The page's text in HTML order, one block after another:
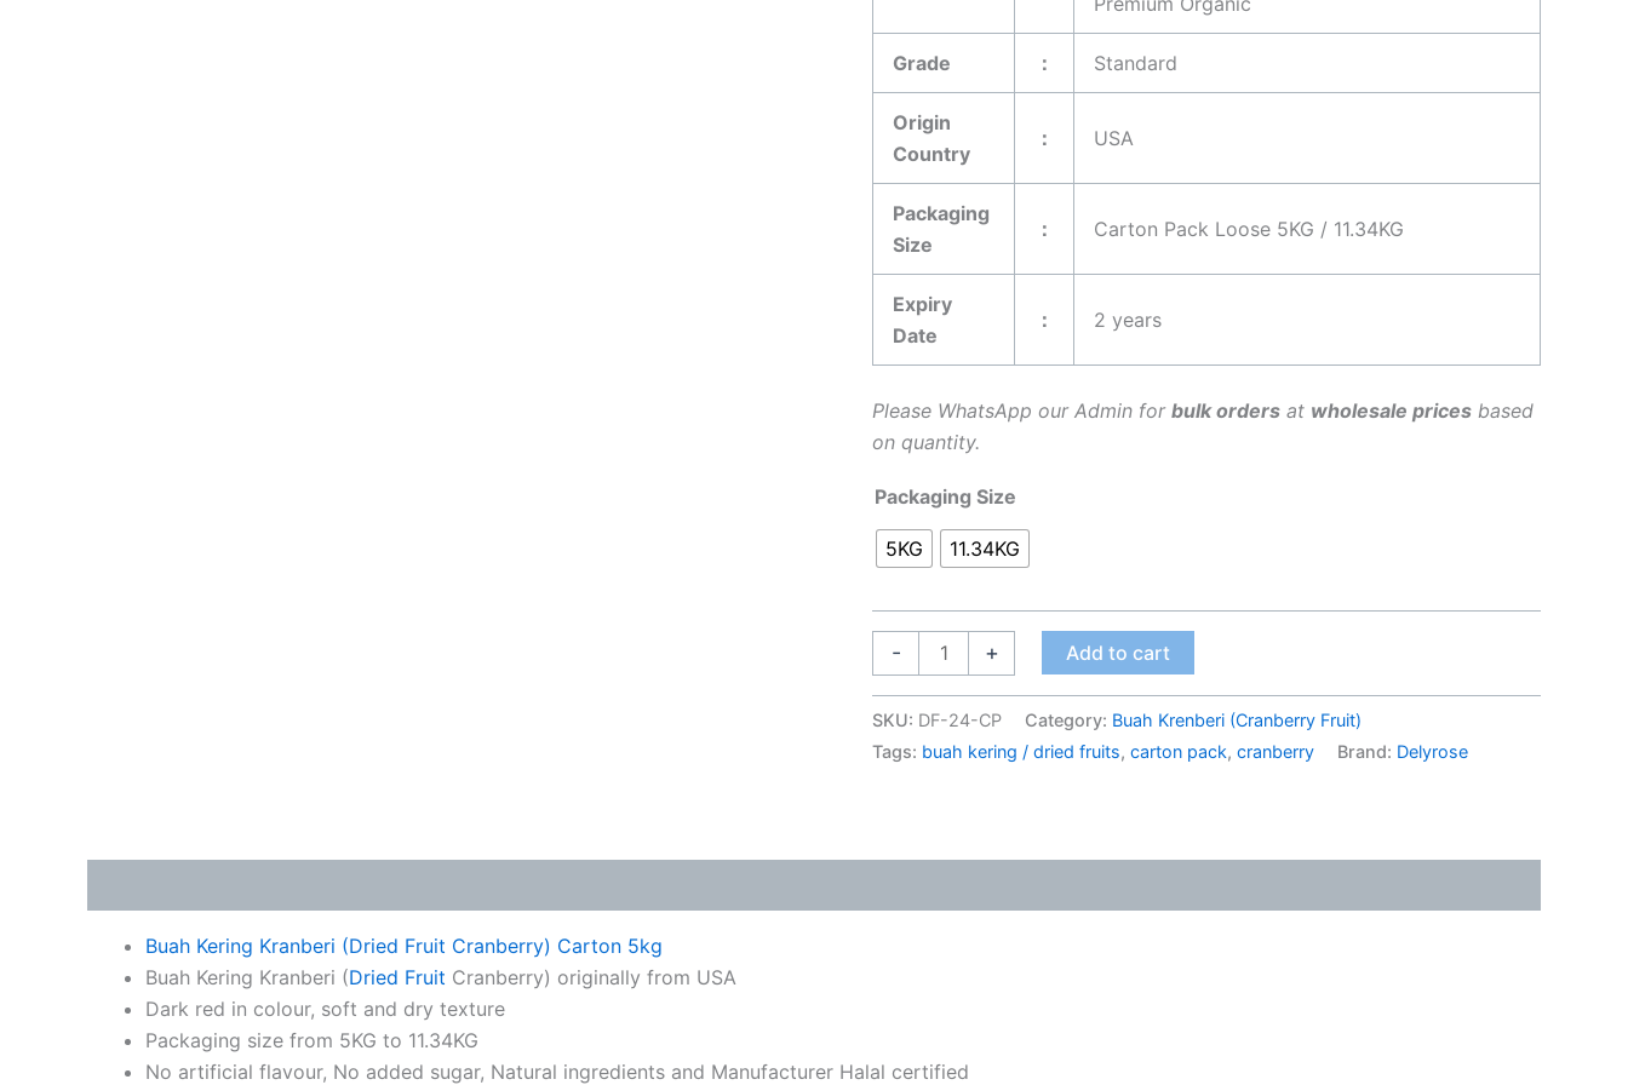
Grade ： Standard
Origin
Country
： USA
Packaging
Size
： Carton Pack Loose 5KG / 11.34KG
Expiry
Date
： 2 years
Please WhatsApp our Admin for bulk orders at wholesale prices based
on quantity.
Packaging Size
5KG 11.34KG
- + Add to cart
SKU: DF-24-CP Category: Buah Krenberi (Cranberry Fruit)
Tags: buah kering / dried fruits, carton pack, cranberry Brand: Delyrose
Buah Kering Kranberi (Dried Fruit Cranberry) Carton 5kg
Buah Kering Kranberi (Dried Fruit Cranberry) originally from USA
Dark red in colour, soft and dry texture
Packaging size from 5KG to 11.34KG
No artificial flavour, No added sugar, Natural ingredients and Manufacturer Halal certified